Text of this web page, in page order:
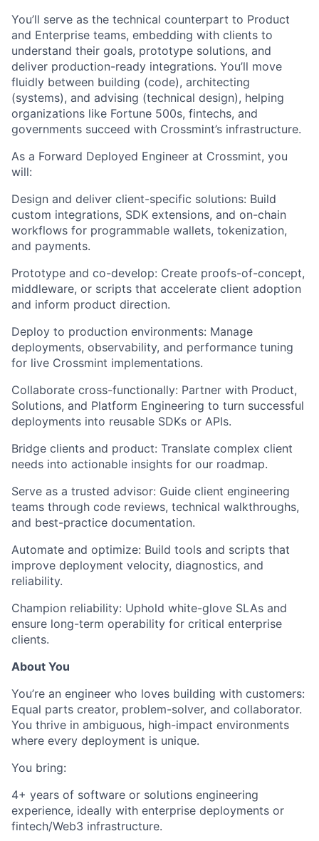
You’ll serve as the technical counterpart to Product
and Enterprise teams, embedding with clients to
understand their goals, prototype solutions, and
deliver production-ready integrations. You’ll move
fluidly between building (code), architecting
(systems), and advising (technical design), helping
organizations like Fortune 500s, fintechs, and
governments succeed with Crossmint’s infrastructure.
As a Forward Deployed Engineer at Crossmint, you
will:
Design and deliver client-specific solutions: Build
custom integrations, SDK extensions, and on-chain
workflows for programmable wallets, tokenization,
and payments.
Prototype and co-develop: Create proofs-of-concept,
middleware, or scripts that accelerate client adoption
and inform product direction.
Deploy to production environments: Manage
deployments, observability, and performance tuning
for live Crossmint implementations.
Collaborate cross-functionally: Partner with Product,
Solutions, and Platform Engineering to turn successful
deployments into reusable SDKs or APIs.
Bridge clients and product: Translate complex client
needs into actionable insights for our roadmap.
Serve as a trusted advisor: Guide client engineering
teams through code reviews, technical walkthroughs,
and best-practice documentation.
Automate and optimize: Build tools and scripts that
improve deployment velocity, diagnostics, and
reliability.
Champion reliability: Uphold white-glove SLAs and
ensure long-term operability for critical enterprise
clients.
About You
You’re an engineer who loves building with customers:
Equal parts creator, problem-solver, and collaborator.
You thrive in ambiguous, high-impact environments
where every deployment is unique.
You bring:
4+ years of software or solutions engineering
experience, ideally with enterprise deployments or
fintech/Web3 infrastructure.